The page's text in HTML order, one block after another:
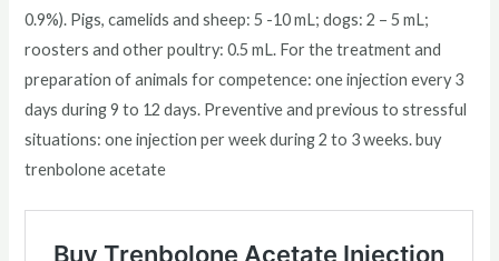
0.9%). Pigs, camelids and sheep: 5 -10 mL; dogs: 2 – 5 mL;
roosters and other poultry: 0.5 mL. For the treatment and
preparation of animals for competence: one injection every 3
days during 9 to 12 days. Preventive and previous to stressful
situations: one injection per week during 2 to 3 weeks. buy
trenbolone acetate